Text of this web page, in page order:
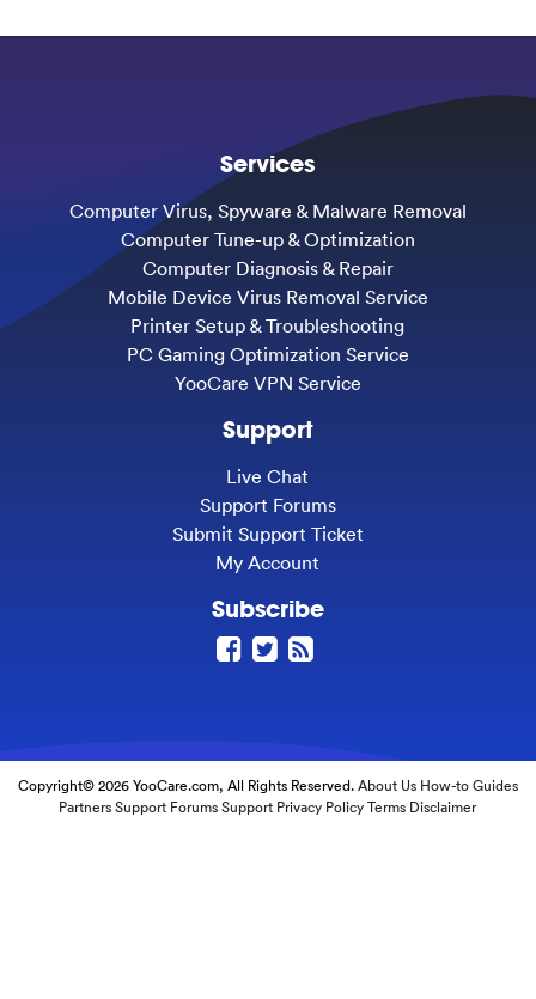
Services
Computer Virus, Spyware & Malware Removal
Computer Tune-up & Optimization
Computer Diagnosis & Repair
Mobile Device Virus Removal Service
Printer Setup & Troubleshooting
PC Gaming Optimization Service
YooCare VPN Service
Support
Live Chat
Support Forums
Submit Support Ticket
My Account
Subscribe
Copyright© 2026 YooCare.com, All Rights Reserved.About Us How-to Guides
Partners Support Forums Support Privacy Policy Terms Disclaimer